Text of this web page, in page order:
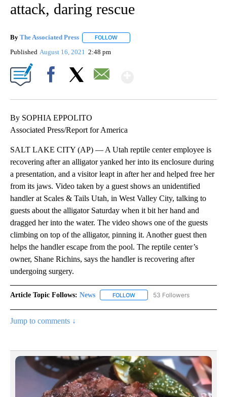
attack, daring rescue
By The Associated Press FOLLOW
Published August 16, 2021 2:48 pm
By SOPHIA EPPOLITO
Associated Press/Report for America
SALT LAKE CITY (AP) — A Utah reptile center employee is
recovering after an alligator yanked her into its enclosure during
a presentation, and a visitor leapt in after her and helped free her
from its jaws. Video taken by a guest shows an unidentified
handler at Scales & Tails Utah, in West Valley City, talking to
guests about the alligator Saturday when it bit her hand and
dragged her into the water. The video shows one of the guests
climbing on top of the alligator, pinning it. Another guest then
helps the handler escape from the pool. The reptile center’s
owner, Shane Richins, says the handler is recovering after
undergoing surgery.
Article Topic Follows: News FOLLOW FOLLOW "NEWS" TO RECEIVE
53 Followers
Jump to comments ↓